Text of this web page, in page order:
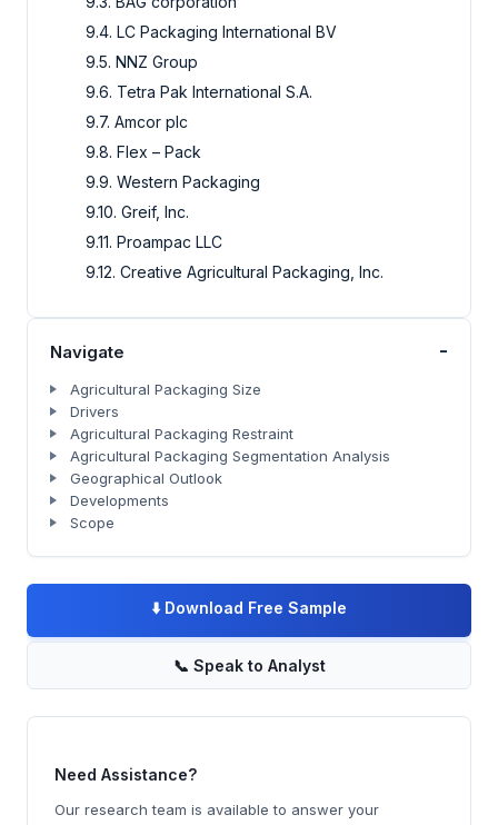
9.4. LC Packaging International BV
9.5. NNZ Group
9.6. Tetra Pak International S.A.
9.7. Amcor plc
9.8. Flex – Pack
9.9. Western Packaging
9.10. Greif, Inc.
9.11. Proampac LLC
9.12. Creative Agricultural Packaging, Inc.
Navigate -
Agricultural Packaging Size
Drivers
Agricultural Packaging Restraint
Agricultural Packaging Segmentation Analysis
Geographical Outlook
Developments
Scope
⬇️ Download Free Sample
📞 Speak to Analyst
Need Assistance?
Our research team is available to answer your